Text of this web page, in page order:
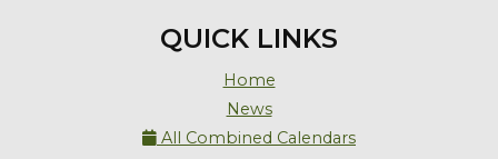
QUICK LINKS
Home
News
 All Combined Calendars